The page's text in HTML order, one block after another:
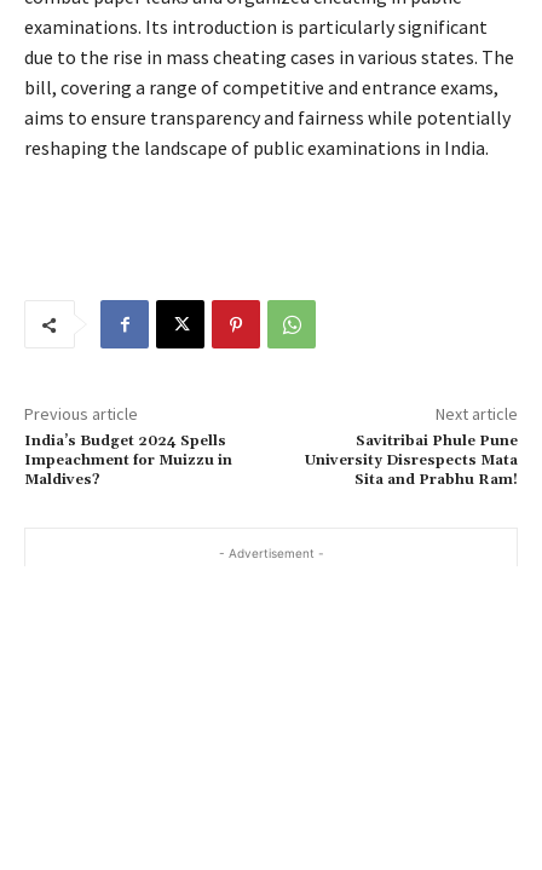
examinations. Its introduction is particularly significant
due to the rise in mass cheating cases in various states. The
bill, covering a range of competitive and entrance exams,
aims to ensure transparency and fairness while potentially
reshaping the landscape of public examinations in India.
Previous article
India’s Budget 2024 Spells
Impeachment for Muizzu in
Maldives?
Next article
Savitribai Phule Pune
University Disrespects Mata
Sita and Prabhu Ram!
- Advertisement -